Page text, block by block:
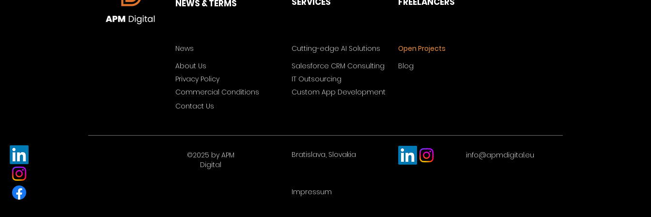
NEWS & TERMS
News
About Us
Privacy Policy
Commercial Conditions
Cutting-edge AI Solutions
Open Projects
Salesforce CRM Consulting
Blog
IT Outsourcing
Custom App Development
Contact Us
©2025 by APM
Digital
Bratislava, Slovakia info@apmdigital.eu
Impressum